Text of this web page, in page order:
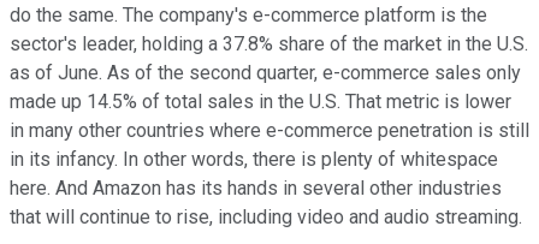
do the same. The company's e-commerce platform is the
sector's leader, holding a 37.8% share of the market in the U.S.
as of June. As of the second quarter, e-commerce sales only
made up 14.5% of total sales in the U.S. That metric is lower
in many other countries where e-commerce penetration is still
in its infancy. In other words, there is plenty of whitespace
here. And Amazon has its hands in several other industries
that will continue to rise, including video and audio streaming.